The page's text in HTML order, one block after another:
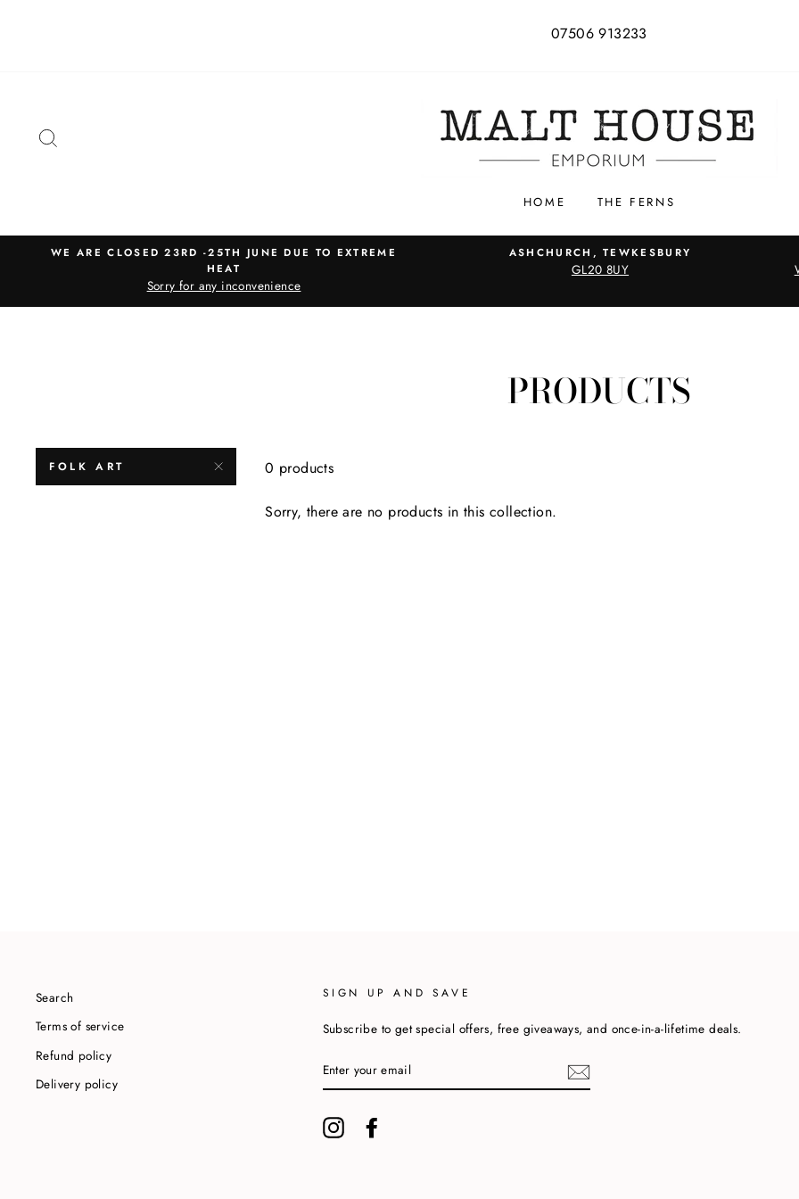
07506 913233
HOME THE FERNS
WE ARE CLOSED 23RD -25TH JUNE DUE TO EXTREME
HEAT
Sorry for any inconvenience
ASHCHURCH, TEWKESBURY
GL20 8UY
PRODUCTS
FOLK ART 0 products
Sorry, there are no products in this collection.
Search
Terms of service
Refund policy
Delivery policy
SIGN UP AND SAVE
Subscribe to get special offers, free giveaways, and once-in-a-lifetime deals.
YOUR
EMAIL
Instagram